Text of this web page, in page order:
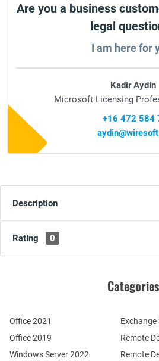
Are you a business
legal
I am here for
Kadir Aydin
Microsoft Licensing
+16 472 584
Description
Rating 0
Categories
Office 2021
Office 2019
Windows Server 2022
Remote
Remote
Exchange